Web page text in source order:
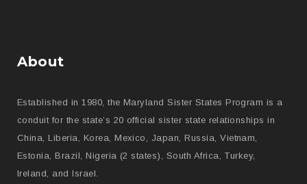
About
Established in 1980, the Maryland Sister States Program is a
conduit for the state’s 20 official sister state relationships in
China, Liberia, Korea, Mexico, Japan, Russia, Vietnam,
Estonia, Brazil, Nigeria (2 states), South Africa, Turkey,
Ireland, and Israel.